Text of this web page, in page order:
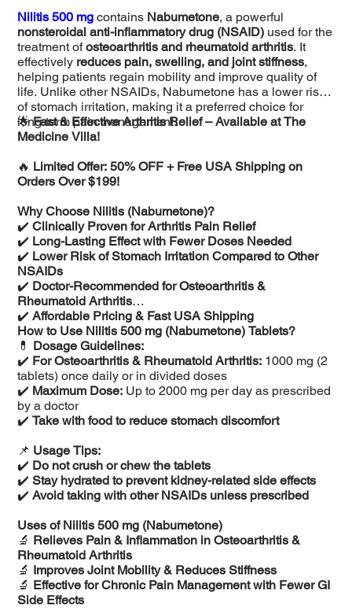
Nilitis 500 mg contains Nabumetone, a powerful
nonsteroidal anti-inflammatory drug (NSAID) used for the
treatment ofosteoarthritis and rheumatoid arthritis. It
effectively reduces pain, swelling, and joint stiffness,
helping patients regain mobility and improve quality of
life. Unlike other NSAIDs, Nabumetone has a lower risk
of stomach irritation, making it a preferred choice for
long-term pain management.
🌟Fast & Effective Arthritis Relief – Available at The
Medicine Villa!
🔥 Limited Offer: 50% OFF + Free USA Shipping on
Orders Over $199!
Why Choose Nilitis (Nabumetone)?
✔️Clinically Proven for Arthritis Pain Relief
✔️ Long-Lasting Effect with Fewer Doses Needed
✔️ Lower Risk of Stomach Irritation Compared to Other
NSAIDs
✔️ Doctor-Recommended for Osteoarthritis &
Rheumatoid Arthritis
✔️Affordable Pricing & Fast USA Shipping
How to Use Nilitis 500 mg (Nabumetone) Tablets?
💊 Dosage Guidelines:
✔️ For Osteoarthritis & Rheumatoid Arthritis: 1000 mg (2
tablets) once daily or in divided doses
✔️ Maximum Dose: Up to 2000 mg per day as prescribed
by a doctor
✔️Take with food to reduce stomach discomfort
📌 Usage Tips:
✔️ Do not crush or chew the tablets
✔️Stay hydrated to prevent kidney-related side effects
✔️Avoid taking with other NSAIDs unless prescribed
Uses of Nilitis 500 mg (Nabumetone)
🔬 Relieves Pain & Inflammation in Osteoarthritis &
Rheumatoid Arthritis
🔬 Improves Joint Mobility & Reduces Stiffness
🔬 Effective for Chronic Pain Management with Fewer GI
Side Effects